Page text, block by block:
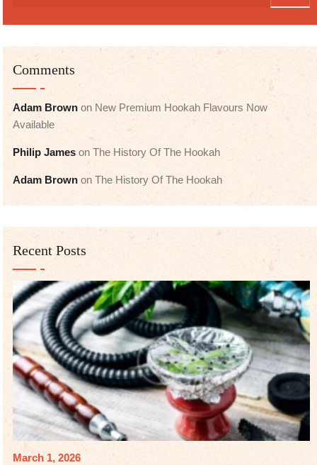
Comments
Adam Brown on New Premium Hookah Flavours Now
Available
Philip James onThe History Of The Hookah
Adam Brown onThe History Of The Hookah
Recent Posts
March 1, 2026